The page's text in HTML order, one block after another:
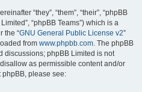
“they”, “them”, “their”, “phpBB
“phpBB Teams”) which is a
the “GNU General Public License v2”
from www.phpbb.com. The phpBB
discussions; phpBB Limited is not
as permissible content and/or
phpBB, please see: